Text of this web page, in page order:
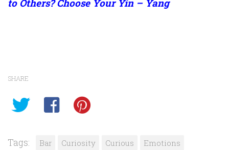
to Others? Choose Your Yin – Yang
SHARE
Tags: Bar Curiosity Curious
Emotions